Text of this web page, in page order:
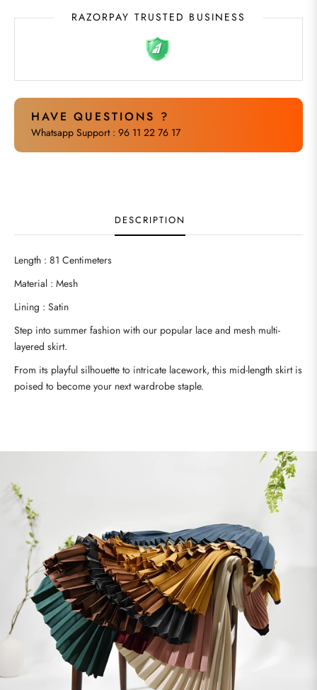
RAZORPAY TRUSTED BUSINESS
HAVE QUESTIONS ?
Whatsapp Support : 96 11 22 76 17
DESCRIPTION
Length : 81 Centimeters
Material : Mesh
Lining : Satin
Step into summer fashion with our popular lace and mesh multi-
layered skirt.
From its playful silhouette to intricate lacework, this mid-length skirt is
poised to become your next wardrobe staple.